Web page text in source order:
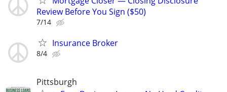
Review Before You Sign ($50)
7/14
Insurance Broker
8/4
Pittsburgh